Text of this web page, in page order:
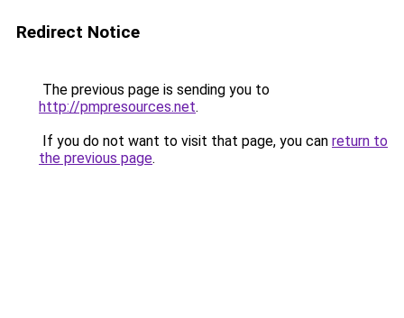
Redirect Notice
The previous page is sending you to
http://pmpresources.net.
If you do not want to visit that page, you can return to
the previous page.